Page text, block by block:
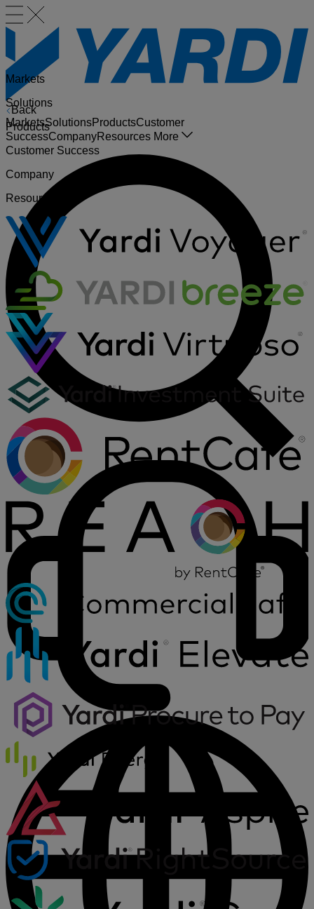
Back
MarketsSolutionsProductsCustomer
SuccessCompanyResources More
Markets
Solutions
Products
Customer Success
Company
Resources